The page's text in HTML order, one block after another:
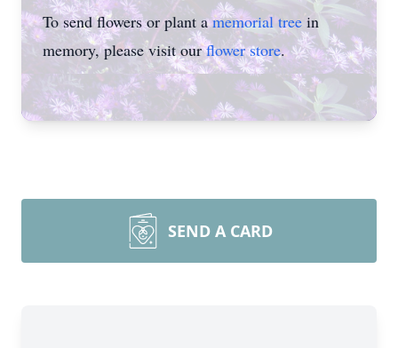
To send flowers or plant amemorial tree in
memory, please visit ourflower store.
SEND A CARD